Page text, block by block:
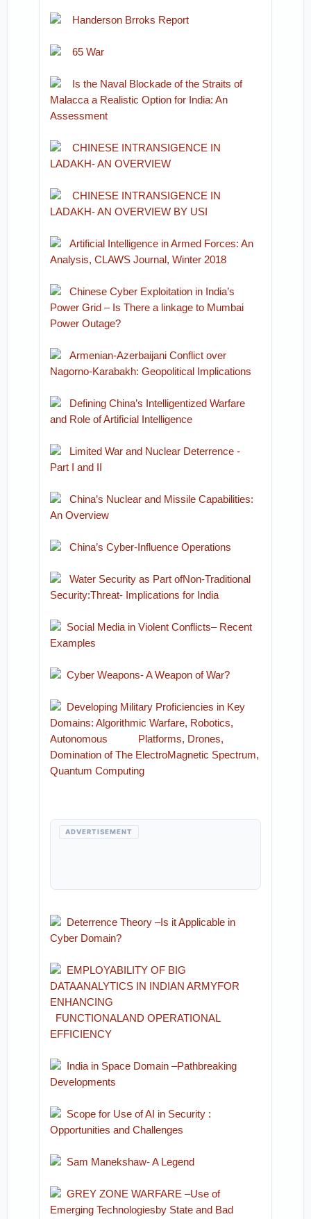
Handerson Brroks Report
65 War
Is the Naval Blockade of the Straits of
Malacca a Realistic Option for India: An
Assessment
CHINESE INTRANSIGENCE IN
LADAKH- AN OVERVIEW
CHINESE INTRANSIGENCE IN
LADAKH- AN OVERVIEW BY USI
Artificial Intelligence in Armed Forces: An
Analysis, CLAWS Journal, Winter 2018
Chinese Cyber Exploitation in India’s
Power Grid – Is There a linkage to Mumbai
Power Outage?
Armenian-Azerbaijani Conflict over
Nagorno-Karabakh: Geopolitical Implications
Defining China’s Intelligentized Warfare
and Role of Artificial Intelligence
Limited War and Nuclear Deterrence -
Part I and II
China’s Nuclear and Missile Capabilities:
An Overview
China’s Cyber-Influence Operations
Water Security as Part ofNon-Traditional
Security:Threat- Implications for India
Social Media in Violent Conflicts– Recent
Examples
Cyber Weapons- A Weapon of War?
Developing Military Proficiencies in Key
Domains: Algorithmic Warfare, Robotics,
Autonomous Platforms, Drones,
Domination of The ElectroMagnetic Spectrum,
Quantum Computing
ADVERTISEMENT
Deterrence Theory –Is it Applicable in
Cyber Domain?
EMPLOYABILITY OF BIG
DATAANALYTICS IN INDIAN ARMYFOR
ENHANCING
FUNCTIONALAND OPERATIONAL
EFFICIENCY
India in Space Domain –Pathbreaking
Developments
Scope for Use of AI in Security :
Opportunities and Challenges
Sam Manekshaw- A Legend
GREY ZONE WARFARE –Use of
Emerging Technologiesby State and Bad